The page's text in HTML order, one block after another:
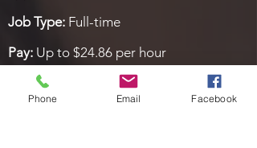
Job Type: Full-time
Pay: Up to $24.86 per hour
Expected hours:
25 – 35 per week
Phone Email Facebook